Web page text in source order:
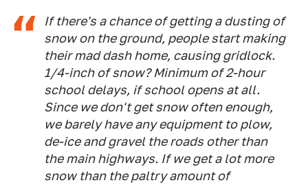
If there's a chance of getting a dusting of
snow on the ground, people start making
their mad dash home, causing gridlock.
1/4-inch of snow? Minimum of 2-hour
school delays, if school opens at all.
Since we don't get snow often enough,
we barely have any equipment to plow,
de-ice and gravel the roads other than
the main highways. If we get a lot more
snow than the paltry amount of